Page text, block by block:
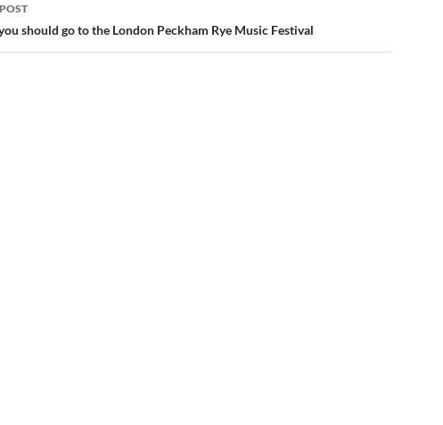
should go to the London Peckham Rye Music Festival